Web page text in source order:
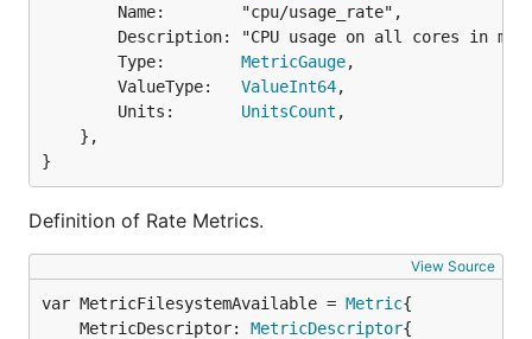
		Type:
MetricGauge,
		ValueType:
ValueInt64,
		Units:
UnitsCount ,
}
Definition of Rate Metrics.
View Source
var MetricFilesystemAvailable = Metric
	MetricDescriptor:
MetricDescriptor{